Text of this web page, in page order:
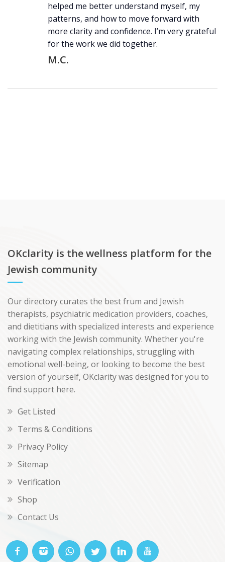
helped me better understand myself, my
patterns, and how to move forward with
more clarity and confidence. I’m very grateful
for the work we did together.
M.C.
OKclarity is the wellness platform for the
Jewish community
Our directory curates the best frum and Jewish
therapists, psychiatric medication providers, coaches,
and dietitians with specialized interests and experience
working with the Jewish community. Whether you're
navigating complex relationships, struggling with
emotional well-being, or looking to become the best
version of yourself, OKclarity was designed for you to
find support here.
Get Listed
Terms & Conditions
Privacy Policy
Sitemap
Verification
Shop
Contact Us